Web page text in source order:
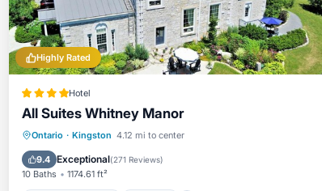
Highly Rated
Hotel
All Suites Whitney Manor
Ontario · Kingston 4.12 mi to center
9.4 Exceptional(271 Reviews)
10 Baths 1174.61 ft²
EV Charge Station Parking
Air Conditioner